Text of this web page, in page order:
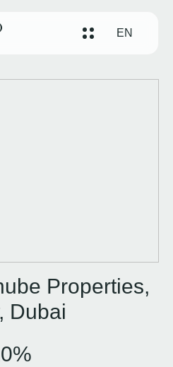
EN
Properties,
Dubai